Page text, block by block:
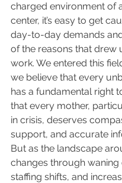
charged environment of
center, it’s easy to get
day-to-day demands
of the reasons that drew
work. We entered this
we believe that every
has a fundamental right
that every mother,
in crisis, deserves
support, and accurate
But as the landscape
changes through waning
staffing shifts, and